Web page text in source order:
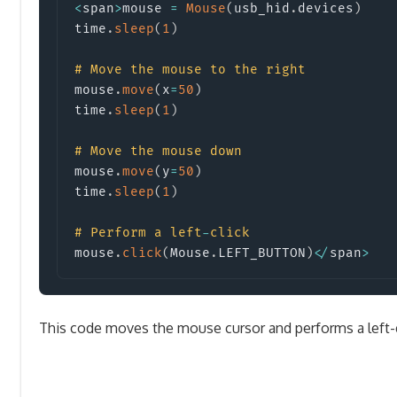
<span>mouse = Mouse( usb_hid . devices )
time . sleep( 1 )
# Move the mouse to the right
mouse .move( x=50 )
time . sleep( 1 )
# Move the mouse down
mouse .move( y=50 )
time . sleep( 1 )
# Perform a left-click
mouse . click(Mouse . LEFT_BUTTON )</ span>
This code moves the mouse cursor and performs a